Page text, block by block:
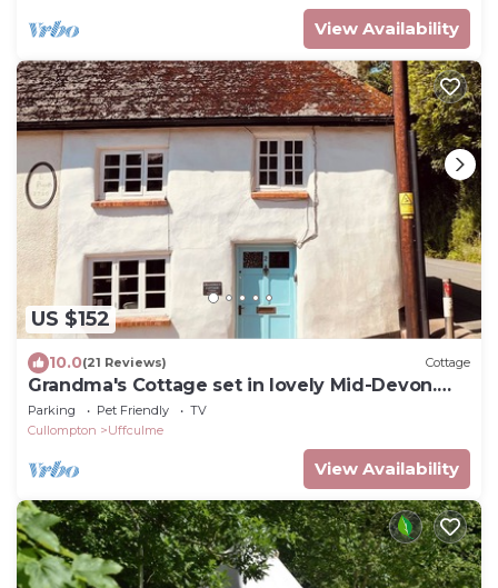
View Availability
US $152
10.0(21 Reviews) Cottage
Grandma's Cottage set in lovely Mid-Devon.
Ideal for your year round escape.
Parking Pet Friendly
TV
Cullompton
Uffculme
View Availability